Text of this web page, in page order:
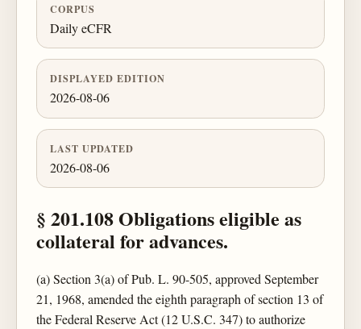
CORPUS
Daily eCFR
DISPLAYED EDITION
2026-08-06
LAST UPDATED
2026-08-06
§ 201.108 Obligations eligible as
collateral for advances.
(a) Section 3(a) of Pub. L. 90-505, approved September
21, 1968, amended the eighth paragraph of section 13 of
the Federal Reserve Act (12 U.S.C. 347) to authorize